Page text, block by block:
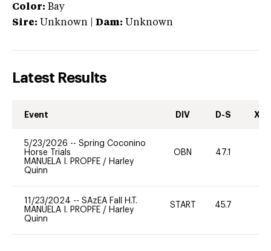
Color: Bay
Sire: Unknown Dam: Unknown
Latest Results
Event DIV D-S XC-
5/23/2026 -- Spring Coconino
Horse Trials
MANUELA I. PROPFE / Harley
Quinn
OBN 47.1
11/23/2024 -- SAzEA Fall H.T.
MANUELA I. PROPFE / Harley
Quinn
START 45.7